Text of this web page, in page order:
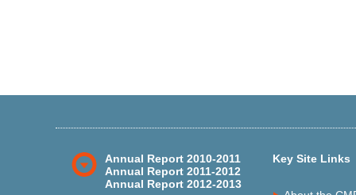
Annual Report 2010-2011
Annual Report 2011-2012
Annual Report 2012-2013
Key Site Links